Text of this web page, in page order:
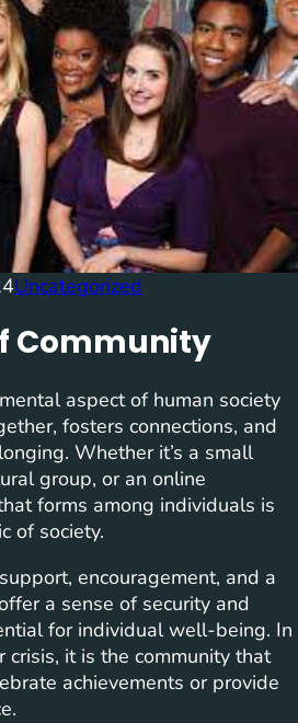
Uncategorized
Community
aspect of human society
fosters connections, and
Whether it’s a small
group, or an online
forms among individuals is
of society.
encouragement, and a
a sense of security and
for individual well-being. In
crisis, it is the community that
achievements or provide